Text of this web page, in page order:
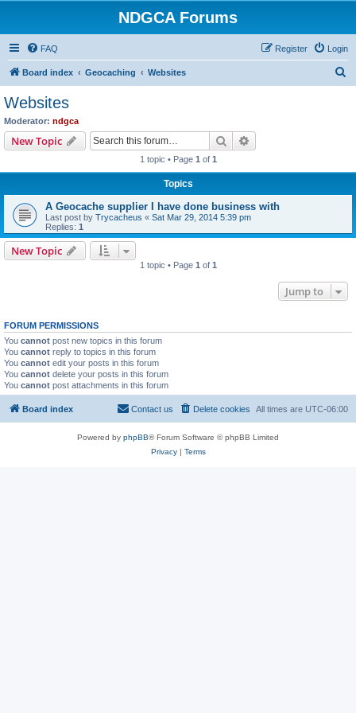
NDGCA Forums
FAQ Login
Register
Board index Geocaching Websites
Websites
Moderator: ndgca
New Topic Search
1 topic • Page 1 of 1
Topics
A Geocache supplier I have done business with
Last post by Trycacheus « Sat Mar 29, 2014 5:39 pm
Replies: 1
New Topic
1 topic • Page 1 of 1
Jump to
FORUM PERMISSIONS
You cannot post new topics in this forum
You cannot reply to topics in this forum
You cannot edit your posts in this forum
You cannot delete your posts in this forum
You cannot post attachments in this forum
Board index All times are UTC-06:00
Delete cookies
Contact us
Powered by phpBB® Forum Software © phpBB Limited
Privacy| Terms